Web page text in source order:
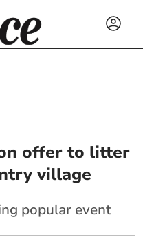
offer to litter
village
popular event